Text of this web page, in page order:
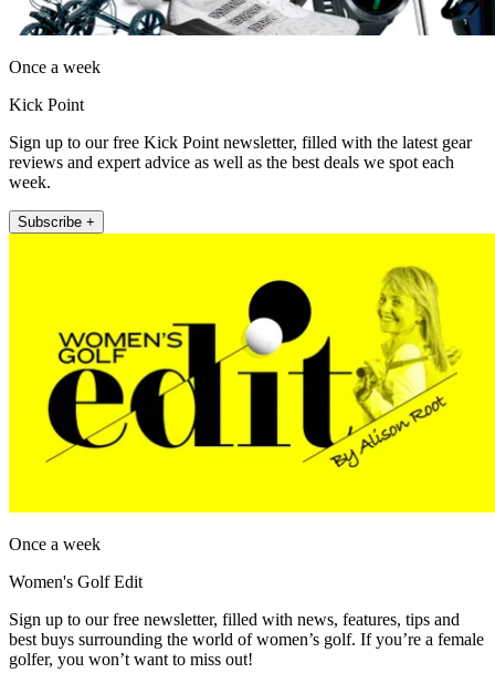
Once a week
Kick Point
Sign up to our free Kick Point newsletter, filled with the latest gear
reviews and expert advice as well as the best deals we spot each
week.
Subscribe +
Once a week
Women's Golf Edit
Sign up to our free newsletter, filled with news, features, tips and
best buys surrounding the world of women’s golf. If you’re a female
golfer, you won’t want to miss out!